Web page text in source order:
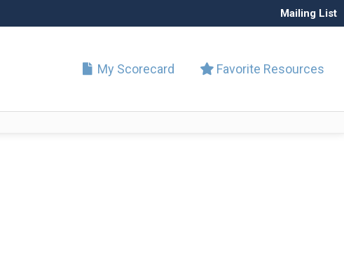
Mailing List
My Scorecard Favorite Resources